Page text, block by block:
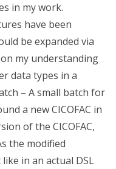
in my work.
have been
be expanded via
my understanding
data types in a
– A small batch for
a new CICOFAC in
of the CICOFAC,
the modified
like in an actual DSL